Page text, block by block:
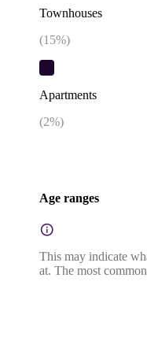
Townhouses
(15%)
Apartments
(2%)
Age ranges
This may indicate
at. The most